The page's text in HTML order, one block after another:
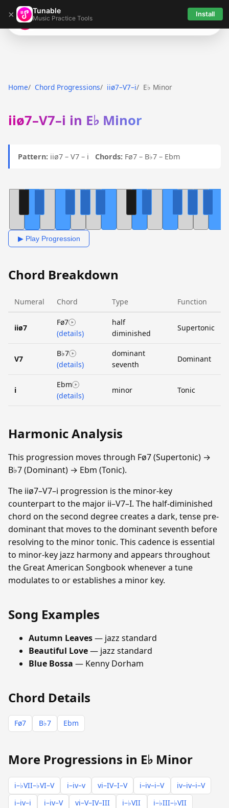
× Tunable
Music Practice Tools Install
Tunable
Home Chord Progressions iiø7–V7–i E♭ Minor
iiø7–V7–i in E♭ Minor
Pattern: iiø7 – V7 – i Chords: Fø7 – B♭7 – Ebm
▶ Play Progression
Chord Breakdown
Numeral Chord Type Function
iiø7
Fø7
(details)
half
diminished
Supertonic
V7
B♭7
(details)
dominant
seventh
Dominant
i
Ebm
(details)
minor Tonic
Harmonic Analysis
This progression moves through Fø7 (Supertonic) →
B♭7 (Dominant) → Ebm (Tonic).
The iiø7–V7–i progression is the minor-key
counterpart to the major ii–V7–I. The half-diminished
chord on the second degree creates a dark, tense pre-
dominant that moves to the dominant seventh before
resolving to the minor tonic. This cadence is essential
to minor-key jazz harmony and appears throughout
the Great American Songbook whenever a tune
modulates to or establishes a minor key.
Song Examples
Autumn Leaves— jazz standard
Beautiful Love— jazz standard
Blue Bossa — Kenny Dorham
Chord Details
Fø7 B♭7 Ebm
More Progressions in E♭ Minor
i–♭VII–♭VI–V i–iv–v vi–IV–I–V i–iv–i–V
iv–iv–i–V
i–iv–i
i–iv–V vi–V–IV–III i–♭VII
i–♭III–♭VII